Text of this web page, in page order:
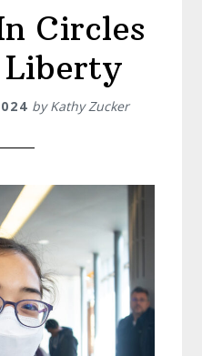
Circles
byKathy Zucker